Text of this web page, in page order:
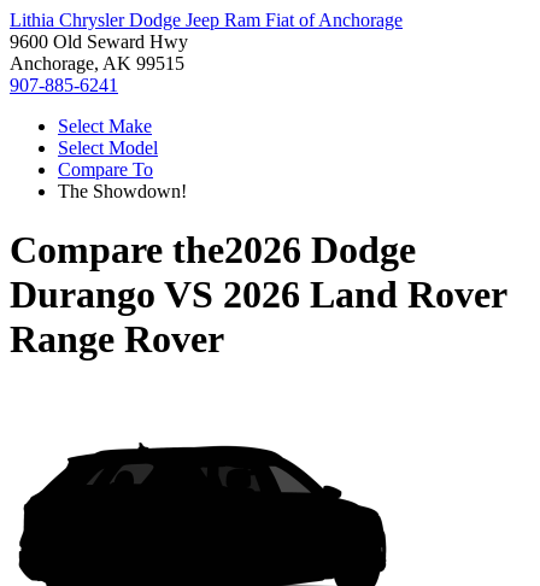
Lithia Chrysler Dodge Jeep Ram Fiat of Anchorage
9600 Old Seward Hwy
Anchorage, AK 99515
907-885-6241
Select Make
Select Model
Compare To
The Showdown!
Compare the2026 Dodge
Durango VS 2026 Land Rover
Range Rover